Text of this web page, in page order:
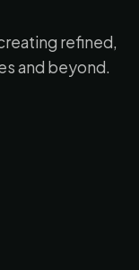
refined,
and beyond.